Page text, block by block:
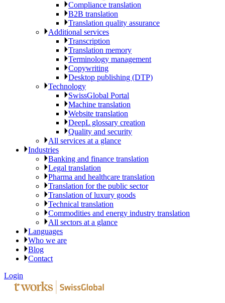
Compliance translation
B2B translation
Translation quality assurance
Additional services
Transcription
Translation memory
Terminology management
Copywriting
Desktop publishing (DTP)
Technology
SwissGlobal Portal
Machine translation
Website translation
DeepL glossary creation
Quality and security
All services at a glance
Industries
Banking and finance translation
Legal translation
Pharma and healthcare translation
Translation for the public sector
Translation of luxury goods
Technical translation
Commodities and energy industry translation
All sectors at a glance
Languages
Who we are
Blog
Contact
Login